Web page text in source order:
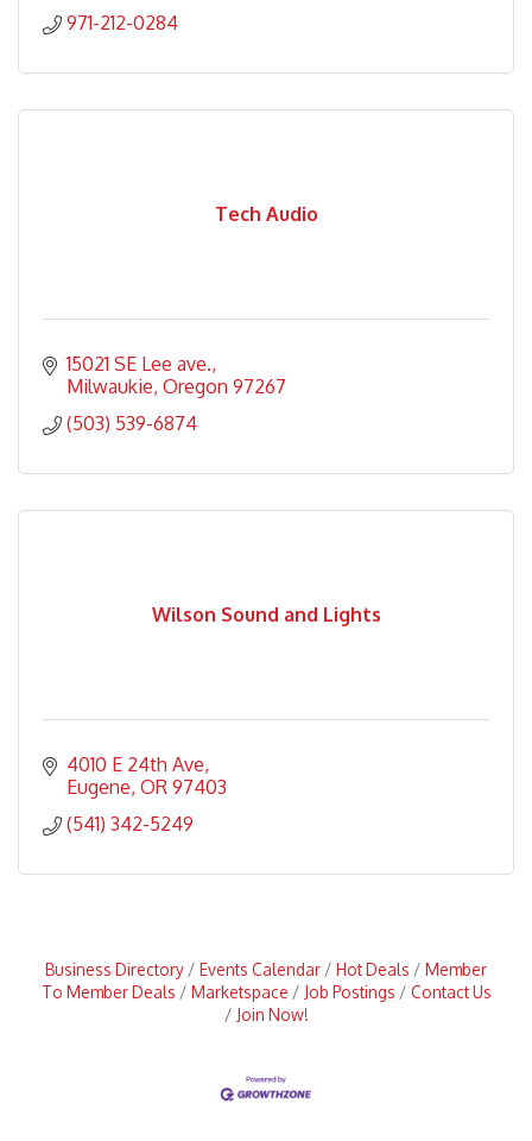
971-212-0284
Tech Audio
15021 SE Lee ave.
Milwaukie Oregon 97267
(503) 539-6874
Wilson Sound and Lights
4010 E 24th Ave
Eugene OR 97403
(541) 342-5249
Business Directory Events Calendar Hot Deals
Member
To Member Deals
Marketspace Job Postings
Contact Us
Join Now!